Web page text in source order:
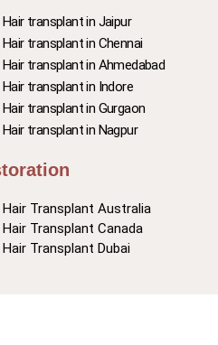
Hair transplant in Jaipur
Hair transplant in Chennai
Hair transplant in Ahmedabad
Hair transplant in Indore
Hair transplant in Gurgaon
Hair transplant in Nagpur
Hair Transplant Australia
Hair Transplant Canada
Hair Transplant Dubai